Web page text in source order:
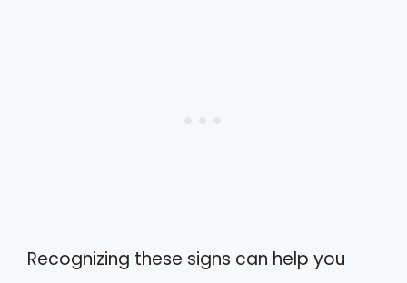
Recognizing these signs can help you